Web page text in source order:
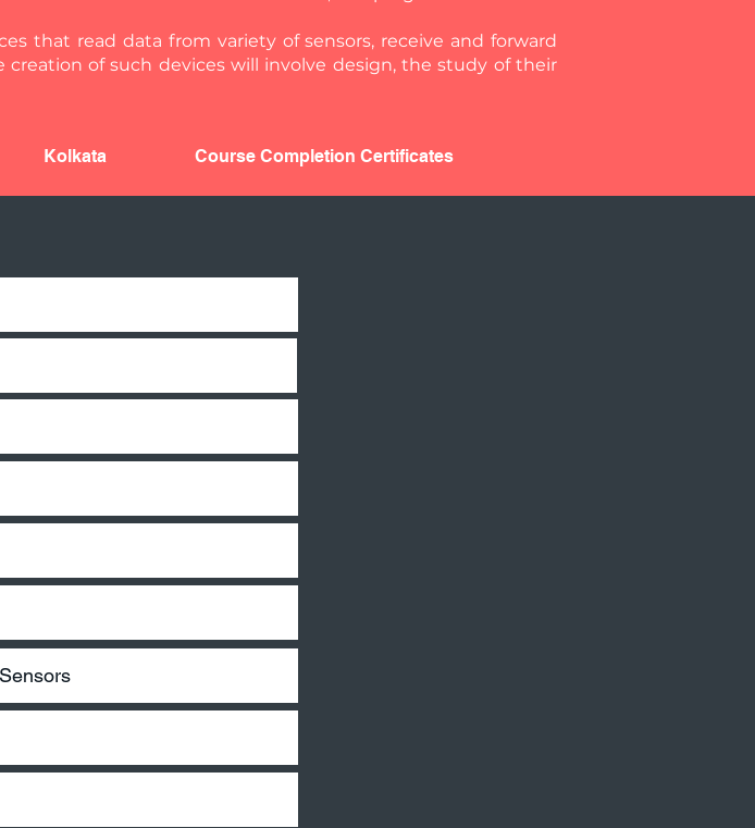
that read data from variety of sensors, receive and forward
of such devices will involve design, the study of their
Kolkata Course Completion Certificates